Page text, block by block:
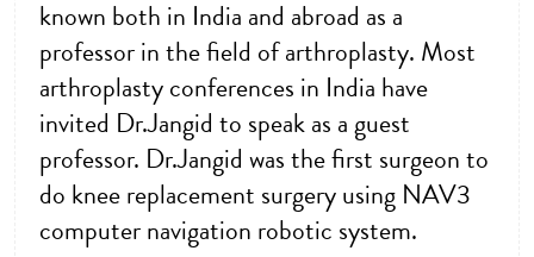
known both in India and abroad as a
professor in the field of arthroplasty. Most
arthroplasty conferences in India have
invited Dr.Jangid to speak as a guest
professor. Dr.Jangid was the first surgeon to
do knee replacement surgery using NAV3
computer navigation robotic system.